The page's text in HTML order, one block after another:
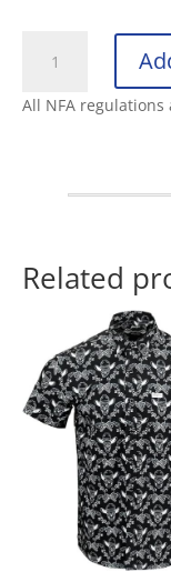
SENSE
RIDE
PHANTOM
All NFA regulations
Related